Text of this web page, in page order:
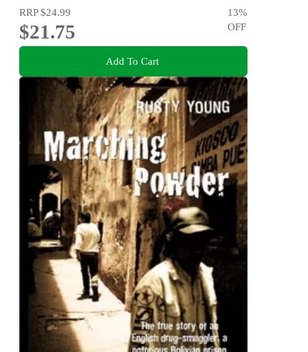
RRP$24.99
$21.75
13%
OFF
Add To Cart